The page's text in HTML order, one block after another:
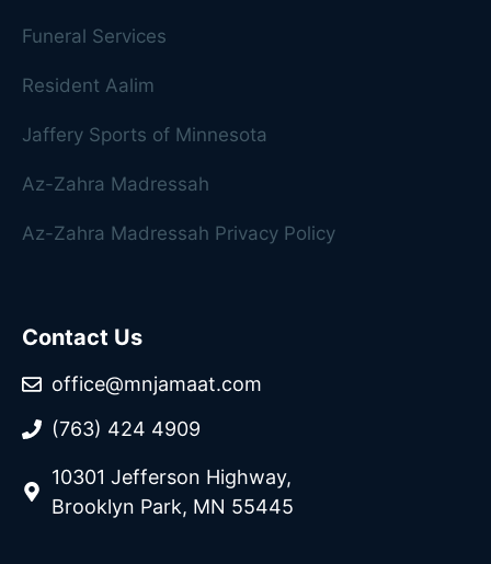
Funeral Services
Resident Aalim
Jaffery Sports of Minnesota
Az-Zahra Madressah
Az-Zahra Madressah Privacy Policy
Contact Us
office@mnjamaat.com
(763) 424 4909
10301 Jefferson Highway,
Brooklyn Park, MN 55445